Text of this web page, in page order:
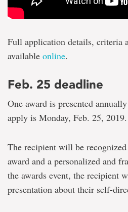
Full application details, criteria
available online.
Feb. 25 deadline
One award is presented
apply is Monday, Feb. 25, 2019.
The recipient will be
award and a personalized and
the awards event, the recipient
presentation about their self-